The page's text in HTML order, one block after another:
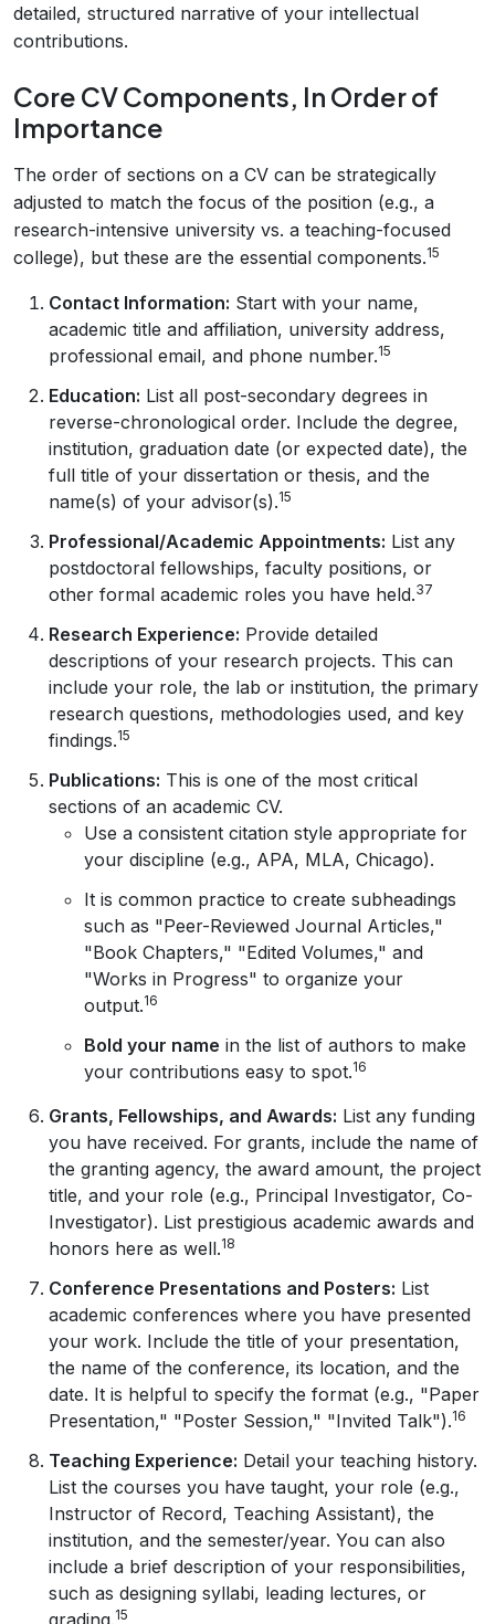
detailed, structured narrative of your intellectual
contributions.
Core CV Components, In Order of
Importance
The order of sections on a CV can be strategically
adjusted to match the focus of the position (e.g., a
research-intensive university vs. a teaching-focused
college), but these are the essential components.15
Contact Information: Start with your name,
academic title and affiliation, university address,
professional email, and phone number.15
Education: List all post-secondary degrees in
reverse-chronological order. Include the degree,
institution, graduation date (or expected date), the
full title of your dissertation or thesis, and the
name(s) of your advisor(s).15
Professional/Academic Appointments: List any
postdoctoral fellowships, faculty positions, or
other formal academic roles you have held.37
Research Experience: Provide detailed
descriptions of your research projects. This can
include your role, the lab or institution, the primary
research questions, methodologies used, and key
findings.15
Publications: This is one of the most critical
sections of an academic CV.
Use a consistent citation style appropriate for
your discipline (e.g., APA, MLA, Chicago).
It is common practice to create subheadings
such as "Peer-Reviewed Journal Articles,"
"Book Chapters," "Edited Volumes," and
"Works in Progress" to organize your
output.16
Bold your name in the list of authors to make
your contributions easy to spot.16
Grants, Fellowships, and Awards: List any funding
you have received. For grants, include the name of
the granting agency, the award amount, the project
title, and your role (e.g., Principal Investigator, Co-
Investigator). List prestigious academic awards and
honors here as well.18
Conference Presentations and Posters: List
academic conferences where you have presented
your work. Include the title of your presentation,
the name of the conference, its location, and the
date. It is helpful to specify the format (e.g., "Paper
Presentation," "Poster Session," "Invited Talk").16
Teaching Experience: Detail your teaching history.
List the courses you have taught, your role (e.g.,
Instructor of Record, Teaching Assistant), the
institution, and the semester/year. You can also
include a brief description of your responsibilities,
such as designing syllabi, leading lectures, or
grading. 15